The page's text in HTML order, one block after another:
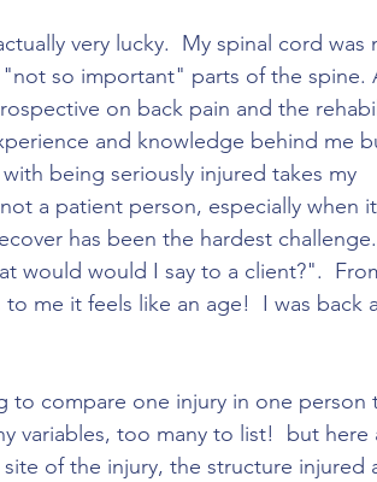
very lucky.  My spinal cord was
so important" parts of the spine.
on back pain and the
and knowledge behind me
being seriously injured takes my
a patient person, especially when
has been the hardest
would would I say to a client?".
me it feels like an age!  I was back
to compare one injury in one person
variables, too many to list!  but here
of the injury, the structure injured